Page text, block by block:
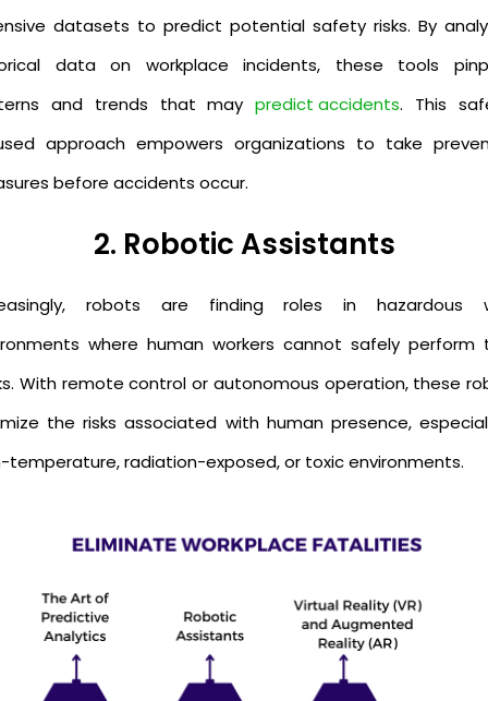
datasets to predict potential safety risks. By
data on workplace incidents, these tools
and trends that maypredict accidents. This
approach empowers organizations to take
before accidents occur.
2. Robotic Assistants
robots are finding roles in hazardous
where human workers cannot safely perform
With remote control or autonomous operation, these
the risks associated with human presence,
temperature, radiation-exposed, or toxic environments.